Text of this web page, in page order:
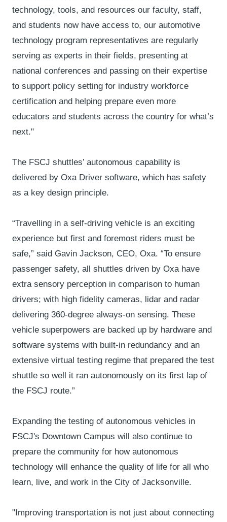
technology, tools, and resources our faculty, staff,
and students now have access to, our automotive
technology program representatives are regularly
serving as experts in their fields, presenting at
national conferences and passing on their expertise
to support policy setting for industry workforce
certification and helping prepare even more
educators and students across the country for what’s
next."
The FSCJ shuttles’ autonomous capability is
delivered by Oxa Driver software, which has safety
as a key design principle.
“Travelling in a self-driving vehicle is an exciting
experience but first and foremost riders must be
safe,” said Gavin Jackson, CEO, Oxa. “To ensure
passenger safety, all shuttles driven by Oxa have
extra sensory perception in comparison to human
drivers; with high fidelity cameras, lidar and radar
delivering 360-degree always-on sensing. These
vehicle superpowers are backed up by hardware and
software systems with built-in redundancy and an
extensive virtual testing regime that prepared the test
shuttle so well it ran autonomously on its first lap of
the FSCJ route.”
Expanding the testing of autonomous vehicles in
FSCJ's Downtown Campus will also continue to
prepare the community for how autonomous
technology will enhance the quality of life for all who
learn, live, and work in the City of Jacksonville.
"Improving transportation is not just about connecting